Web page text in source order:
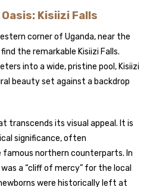
Kisiizi Falls
corner of Uganda, near the
the remarkable Kisiizi Falls.
into a wide, pristine pool, Kisiizi
beauty set against a backdrop
transcends its visual appeal. It is
significance, often
famous northern counterparts. In
a “cliff of mercy” for the local
were historically left at